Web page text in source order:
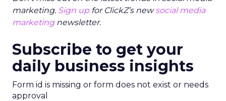
marketing. Sign upfor ClickZ’s newsocial media
marketingnewsletter.
Subscribe to get your
daily business insights
Form id is missing or form does not exist or needs
approval